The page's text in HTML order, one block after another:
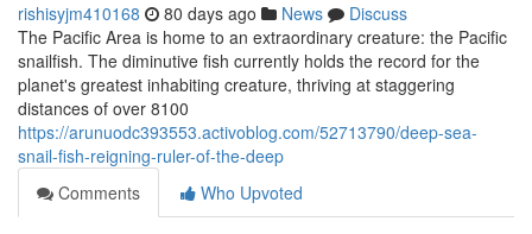
rishisyjm410168 80 days ago News
Discuss
The Pacific Area is home to an extraordinary creature: the Pacific
snailfish. The diminutive fish currently holds the record for the
planet's greatest inhabiting creature, thriving at staggering
distances of over 8100
https://arunuodc393553.activoblog.com/52713790/deep-sea-
snail-fish-reigning-ruler-of-the-deep
Comments
Who Upvoted